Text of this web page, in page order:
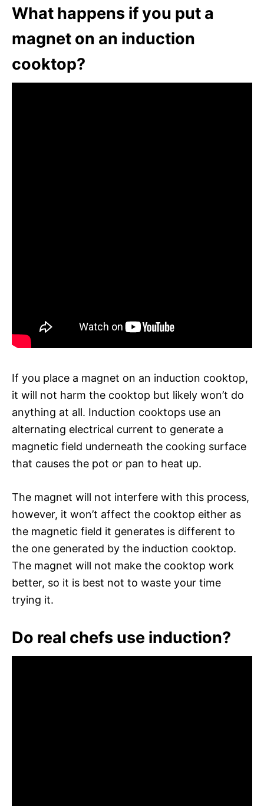
What happens if you put a
magnet on an induction
cooktop?
If you place a magnet on an induction cooktop,
it will not harm the cooktop but likely won’t do
anything at all. Induction cooktops use an
alternating electrical current to generate a
magnetic field underneath the cooking surface
that causes the pot or pan to heat up.
The magnet will not interfere with this process,
however, it won’t affect the cooktop either as
the magnetic field it generates is different to
the one generated by the induction cooktop.
The magnet will not make the cooktop work
better, so it is best not to waste your time
trying it.
Do real chefs use induction?